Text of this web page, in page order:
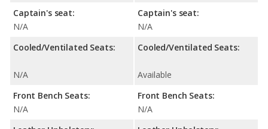
Captain's seat:
N/A
Cooled/Ventilated Seats:
N/A
Front Bench Seats:
N/A
Captain's seat:
N/A
Cooled/Ventilated Seats:
Available
Front Bench Seats:
N/A